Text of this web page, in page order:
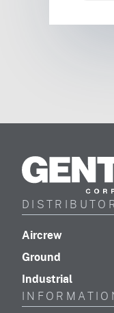
Aircrew(footer
Ground
Industrial(footer